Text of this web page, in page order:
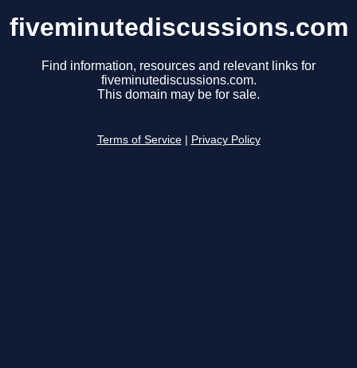
fiveminutediscussions.com
Find information, resources and relevant links for
fiveminutediscussions.com.
This domain may be for sale.
Terms of Service Privacy Policy